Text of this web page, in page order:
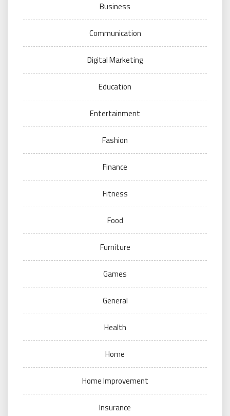
Business
Communication
Digital Marketing
Education
Entertainment
Fashion
Finance
Fitness
Food
Furniture
Games
General
Health
Home
Home Improvement
Insurance